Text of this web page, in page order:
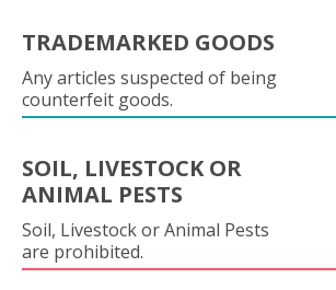
TRADEMARKED GOODS
Any articles suspected of being
counterfeit goods.
SOIL, LIVESTOCK OR
ANIMAL PESTS
Soil, Livestock or Animal Pests
are prohibited.